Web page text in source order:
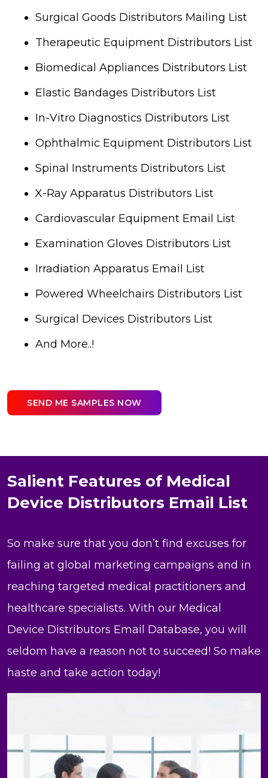
Surgical Goods Distributors Mailing List
Therapeutic Equipment Distributors List
Biomedical Appliances Distributors List
Elastic Bandages Distributors List
In-Vitro Diagnostics Distributors List
Ophthalmic Equipment Distributors List
Spinal Instruments Distributors List
X-Ray Apparatus Distributors List
Cardiovascular Equipment Email List
Examination Gloves Distributors List
Irradiation Apparatus Email List
Powered Wheelchairs Distributors List
Surgical Devices Distributors List
And More..!
SEND ME SAMPLES NOW
Salient Features of Medical
Device Distributors Email List
So make sure that you don’t find excuses for
failing at global marketing campaigns and in
reaching targeted medical practitioners and
healthcare specialists. With our Medical
Device Distributors Email Database, you will
seldom have a reason not to succeed! So make
haste and take action today!